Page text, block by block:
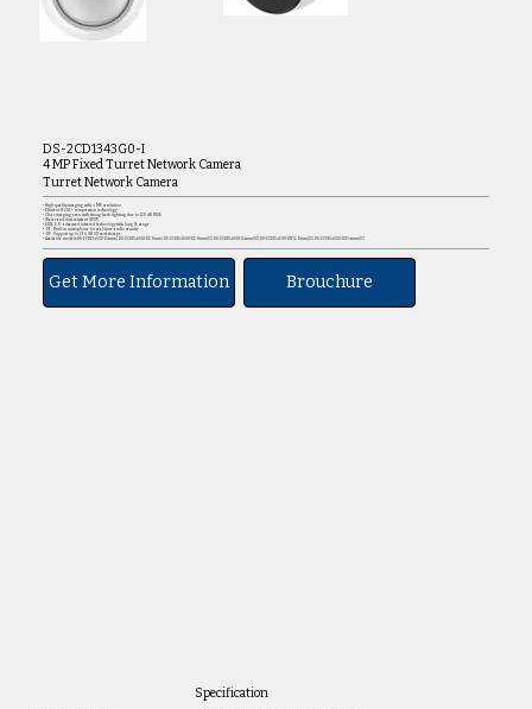
DS-2CD1343G0-I
4 MP Fixed Turret Network Camera
Turret Network Camera
• High quality imaging with 4 MP resolution
• Efficient H.265+ compression technology
• Clear imaging even with strong back lighting due to 120 dB WDR
• Water and dust resistant (IP67)
• EXIR 2.0: advanced infrared technology with long IR range
• -UF: Built-in microphone for real-time audio security
• -UF: Support up to 256 GB SD card storage
• Available models:DS-2CD1343G0-I(4mm).DS-2CD1343G0-I(2.8mm).DS-2CD1343G0-I(2.8mm)(C).DS-2CD1343G0-I(4mm)(C).DS-2CD1343G0-IUF(2.8mm)(C).DS-2CD1343G0-IUF(4mm)(C)
Get More Information Brouchure
Specification